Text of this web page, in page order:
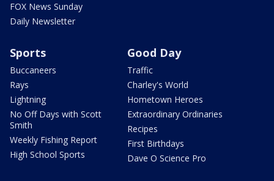
FOX News Sunday
Daily Newsletter
Sports
Buccaneers
Rays
Lightning
No Off Days with Scott
Smith
Weekly Fishing Report
High School Sports
Good Day
Traffic
Charley's World
Hometown Heroes
Extraordinary Ordinaries
Recipes
First Birthdays
Dave O Science Pro